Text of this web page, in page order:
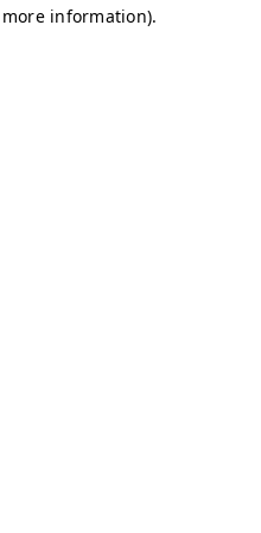
information).